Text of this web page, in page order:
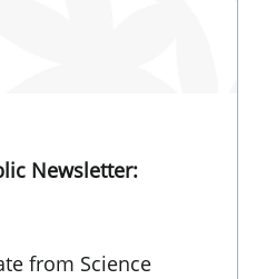
Newsletter:
from Science